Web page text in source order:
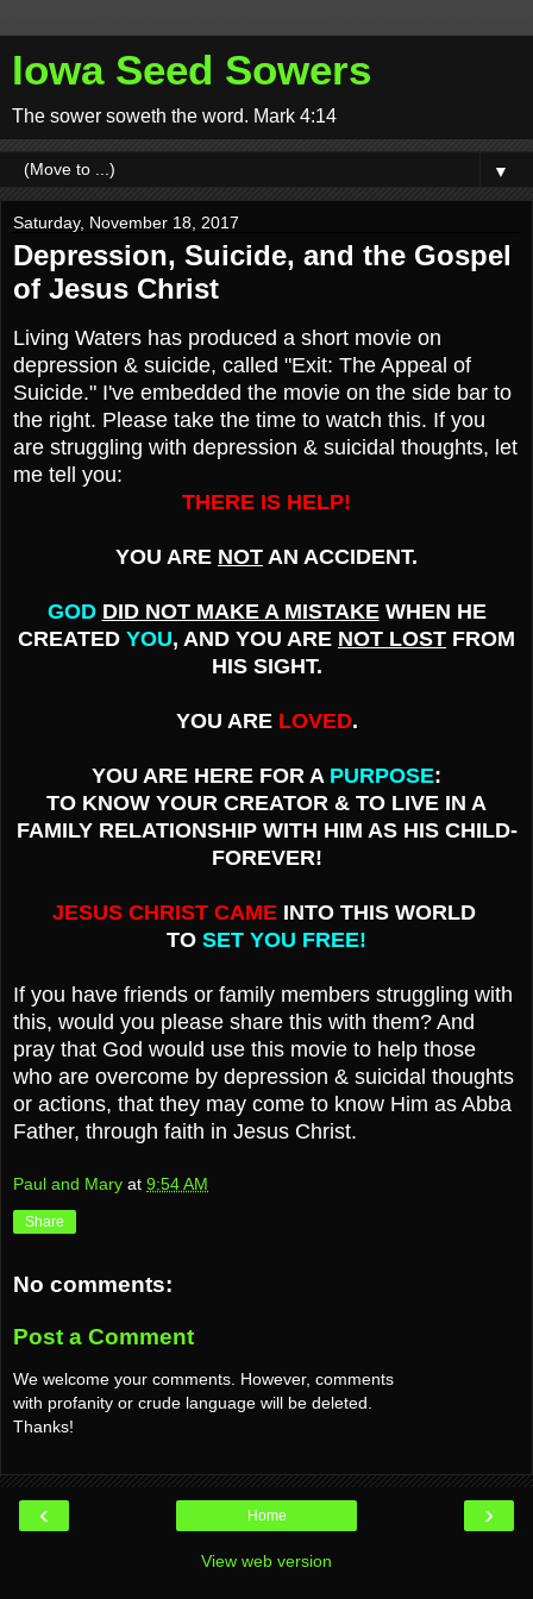
Iowa Seed Sowers
The sower soweth the word. Mark 4:14
▼
Saturday, November 18, 2017
Depression, Suicide, and the Gospel
of Jesus Christ
Living Waters has produced a short movie on
depression & suicide, called "Exit: The Appeal of
Suicide." I've embedded the movie on the side bar to
the right. Please take the time to watch this. If you
are struggling with depression & suicidal thoughts, let
me tell you:
THERE IS HELP!
YOU ARE NOT AN ACCIDENT.
GOD DID NOT MAKE A MISTAKEWHEN HE
CREATED YOU, AND YOU ARE NOT LOST FROM
HIS SIGHT.
YOU ARE LOVED.
YOU ARE HERE FOR A PURPOSE:
TO KNOW YOUR CREATOR & TO LIVE IN A
FAMILY RELATIONSHIP WITH HIM AS HIS CHILD-
FOREVER!
JESUS CHRIST CAMEINTO THIS WORLD
TO SET YOU FREE!
If you have friends or family members struggling with
this, would you please share this with them? And
pray that God would use this movie to help those
who are overcome by depression & suicidal thoughts
or actions, that they may come to know Him as Abba
Father, through faith in Jesus Christ.
Paul and Mary at 9:54 AM
Share
No comments:
Post a Comment
We welcome your comments. However, comments
with profanity or crude language will be deleted.
Thanks!
‹ ›
Home
View web version